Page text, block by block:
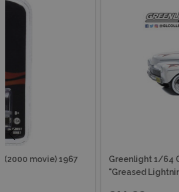
Greenlight 1/64 Grease (1978 Movie)